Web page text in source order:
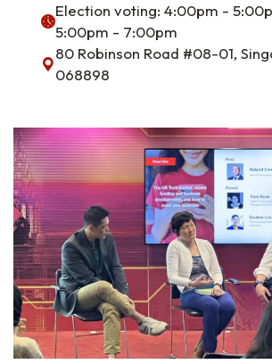
Election voting: 4:00pm -
5:00pm - 7:00pm
80 Robinson Road #08-01,
068898